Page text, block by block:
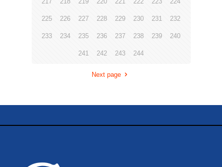
225 226 227 228 229 230 231 232
233 234 235 236 237 238 239 240
241 242 243 244
Next page